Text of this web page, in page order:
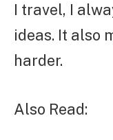
I travel, I
ideas. It also
harder.
Also Read: